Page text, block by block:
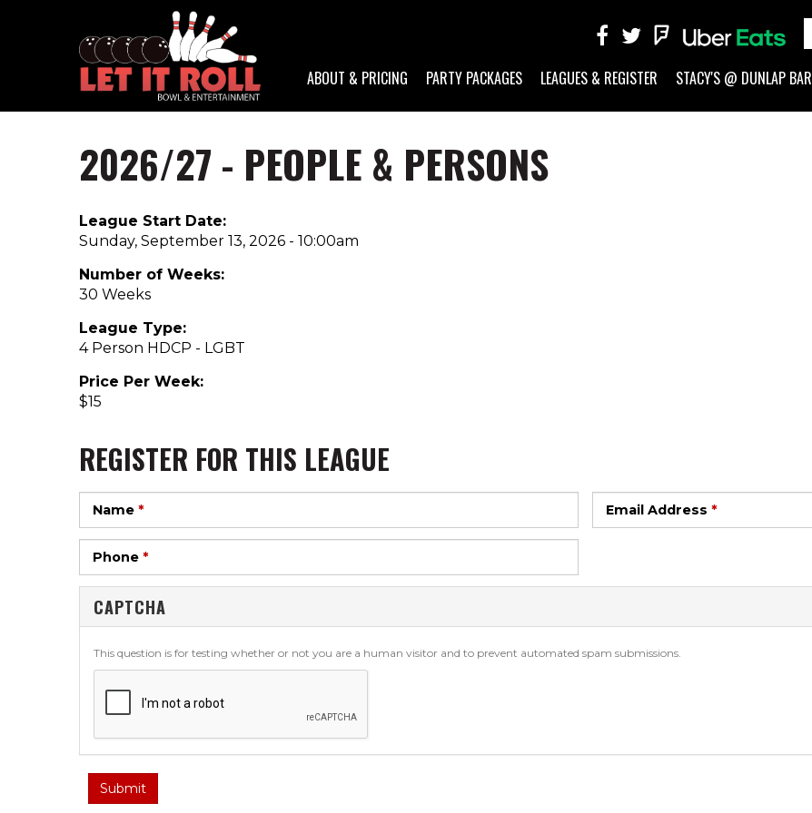
ABOUT & PRICING PARTY PACKAGES LEAGUES & REGISTER STACY'S @ DUNLAP BAR
2026/27 - PEOPLE & PERSONS
League Start Date:
Sunday, September 13, 2026 - 10:00am
Number of Weeks:
30 Weeks
League Type:
4 Person HDCP - LGBT
Price Per Week:
$15
REGISTER FOR THIS LEAGUE
Name * Email Address *
Phone *
CAPTCHA
This question is for testing whether or not you are a human visitor and to prevent automated spam submissions.
Submit